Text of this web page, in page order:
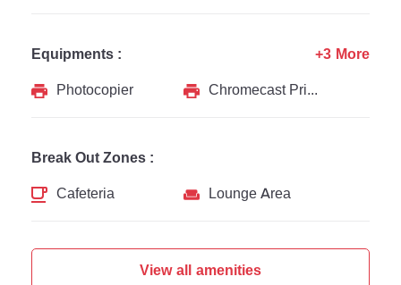
Equipments :
Photocopier
Chromecast Printer
+3 More
Break Out Zones :
Cafeteria
Lounge Area
View all amenities